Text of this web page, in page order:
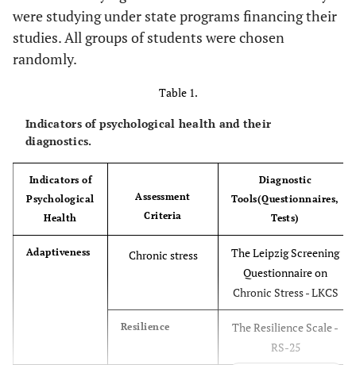
were studying under state programs financing their
studies. All groups of students were chosen
randomly.
Table 1.
Indicators of psychological health and their
diagnostics.
Indicators of
Psychological
Health
Assessment
Criteria
Diagnostic
Tools(Questionnaires,
Tests)
Adaptiveness Chronic stress
The Leipzig Screening
Questionnaire on
Chronic Stress - LKCS
Resilience
The Resilience Scale -
RS-25